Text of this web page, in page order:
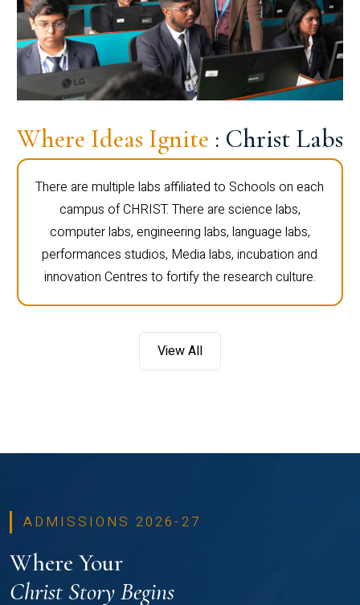
Where Ideas Ignite : Christ Labs
There are multiple labs affiliated to Schools on each
campus of CHRIST. There are science labs,
computer labs, engineering labs, language labs,
performances studios, Media labs, incubation and
innovation Centres to fortify the research culture.
View All
ADMISSIONS 2026-27
Where Your
Christ Story Begins